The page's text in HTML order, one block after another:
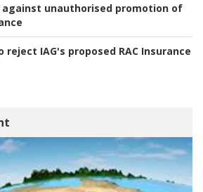
against unauthorised promotion of
reject IAG's proposed RAC Insurance